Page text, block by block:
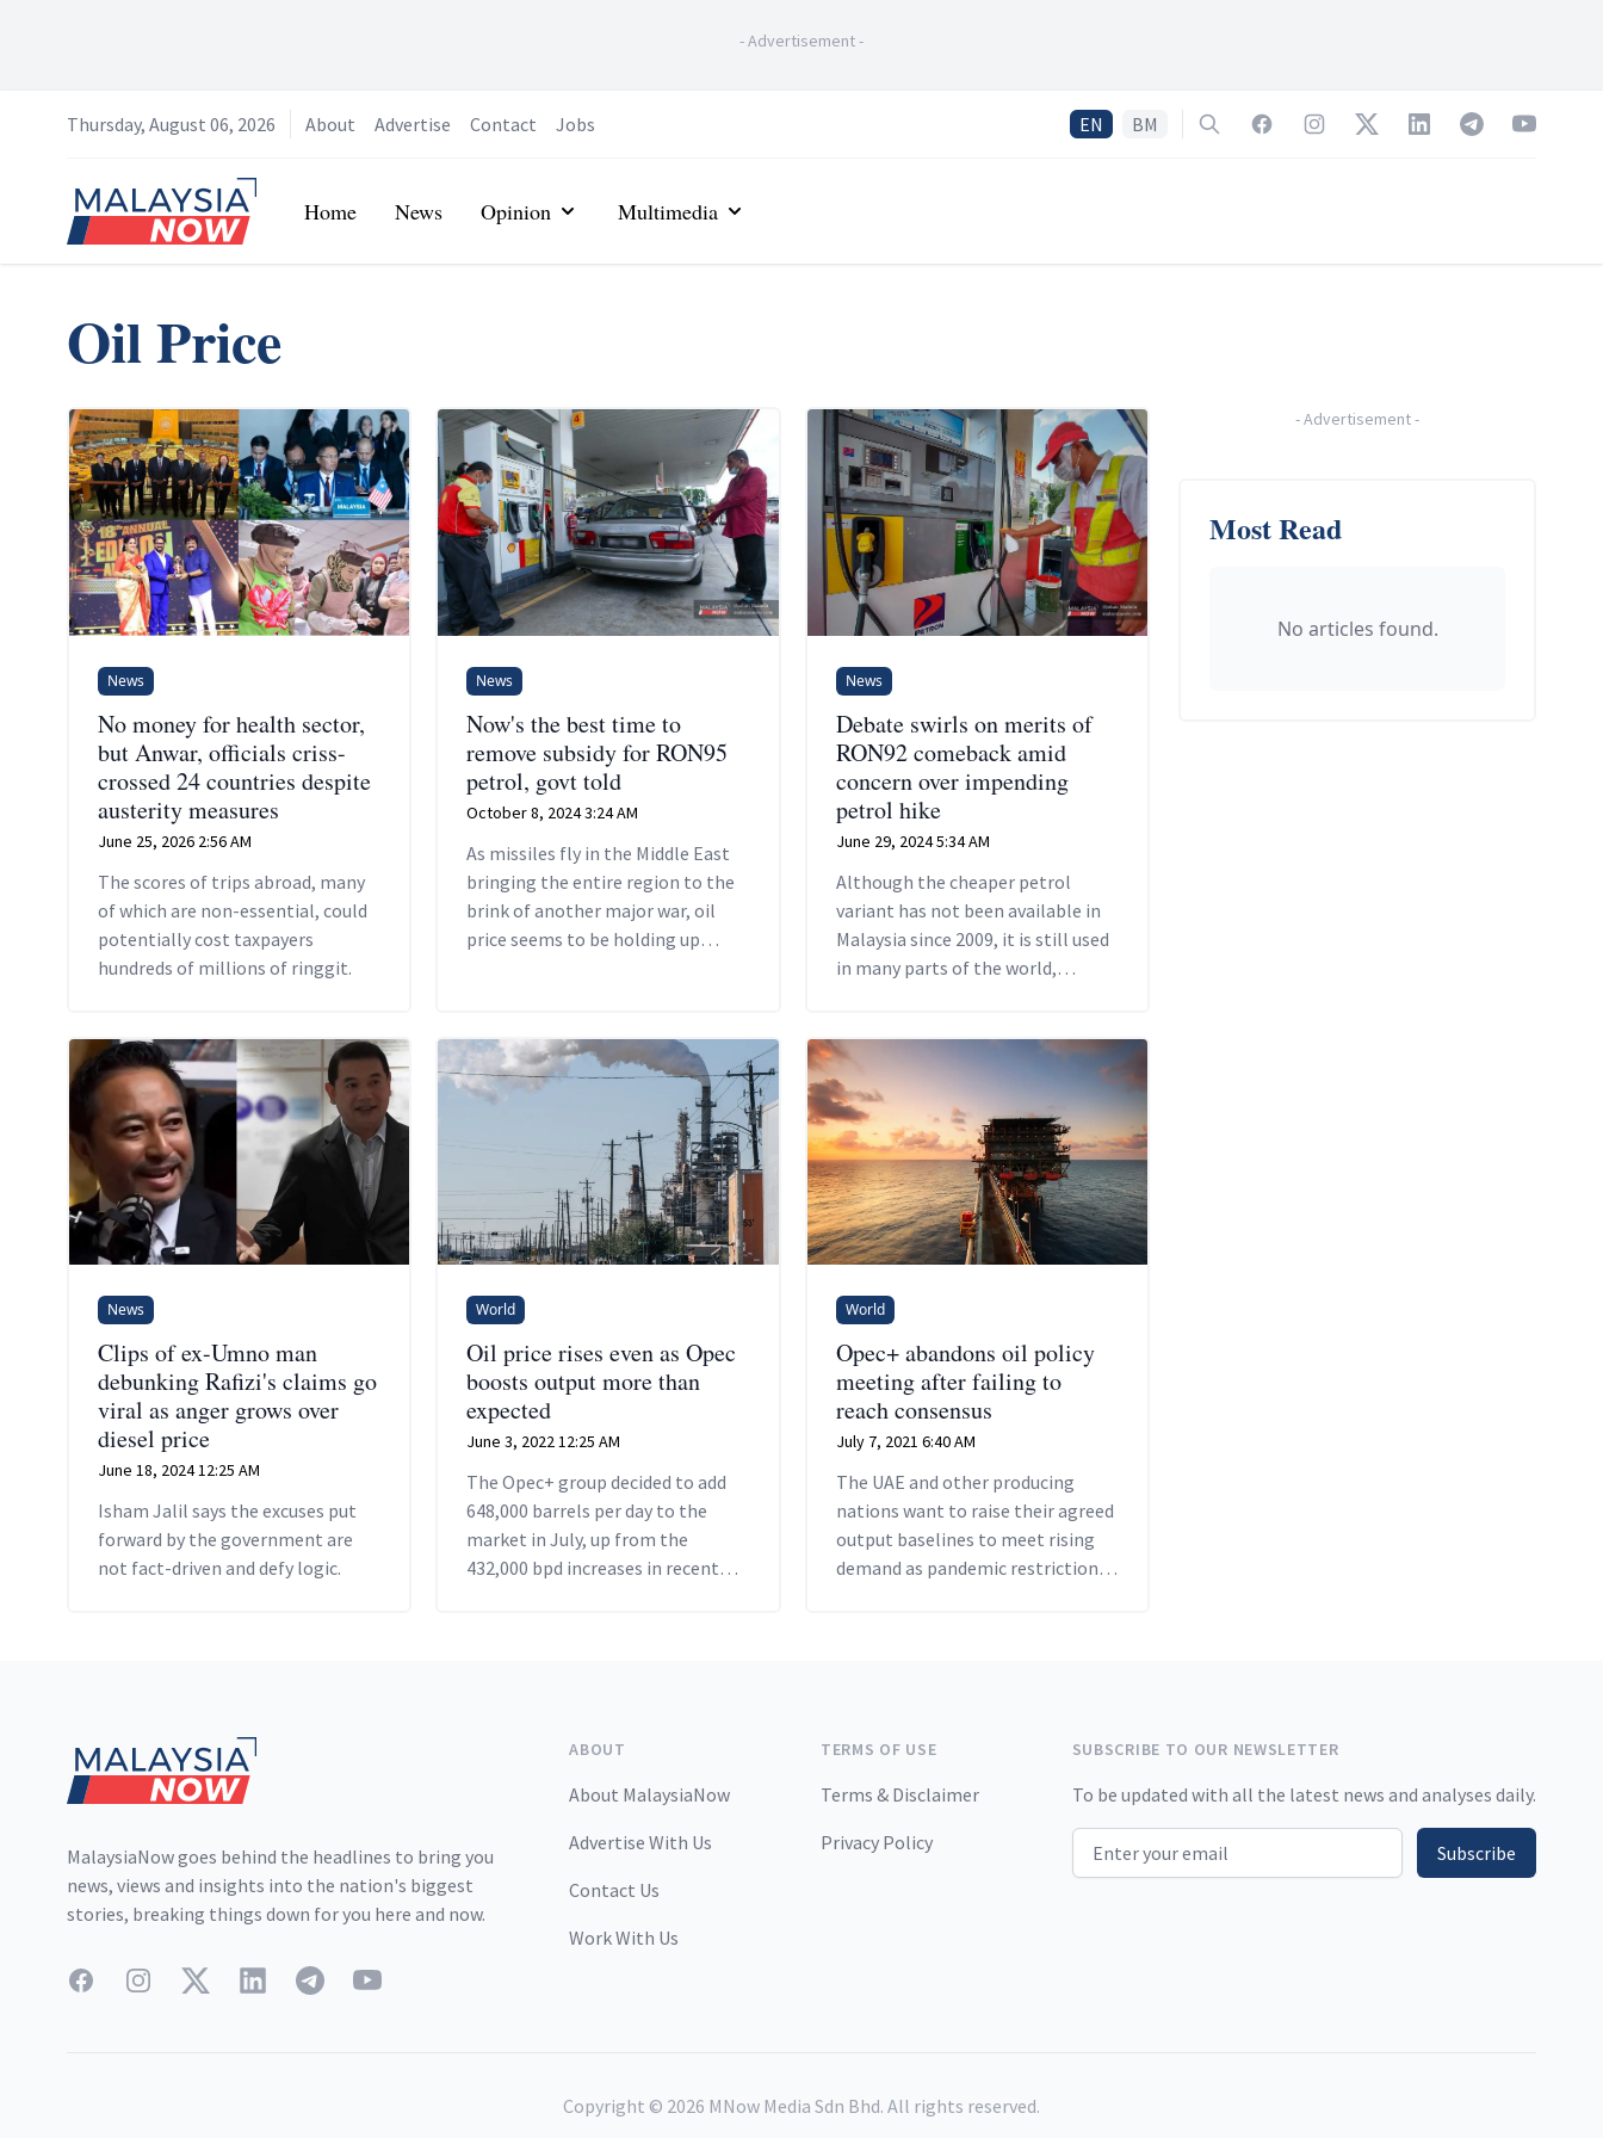
-Advertisement-
Thursday, August 06, 2026 About Advertise Contact Jobs EN BM SearchFacebookInstagramTwitterLinkedInTelegramYouTube
Home
Home News Opinion Multimedia
Oil Price
News
No money for health sector,
but Anwar, officials criss-
crossed 24 countries despite
austerity measures
June 25, 2026 2:56 AM
The scores of trips abroad, many
of which are non-essential, could
potentially cost taxpayers
hundreds of millions of ringgit.
News
Now's the best time to
remove subsidy for RON95
petrol, govt told
October 8, 2024 3:24 AM
As missiles fly in the Middle East
bringing the entire region to the
brink of another major war, oil
price seems to be holding up
News
Debate swirls on merits of
RON92 comeback amid
concern over impending
petrol hike
June 29, 2024 5:34 AM
Although the cheaper petrol
variant has not been available in
Malaysia since 2009, it is still used
in many parts of the world,
News
Clips of ex-Umno man
debunking Rafizi's claims go
viral as anger grows over
diesel price
June 18, 2024 12:25 AM
Isham Jalil says the excuses put
forward by the government are
not fact-driven and defy logic.
World
Oil price rises even as Opec
boosts output more than
expected
June 3, 2022 12:25 AM
The Opec+ group decided to add
648,000 barrels per day to the
market in July, up from the
432,000 bpd increases in recent
World
Opec+ abandons oil policy
meeting after failing to
reach consensus
July 7, 2021 6:40 AM
The UAE and other producing
nations want to raise their agreed
output baselines to meet rising
demand as pandemic restrictions
-Advertisement-
Most Read
No articles found.
MalaysiaNow goes behind the headlines to bring you
news, views and insights into the nation's biggest
stories, breaking things down for you here and now.
FacebookInstagramTwitterLinkedInTelegramYouTube
ABOUT
About MalaysiaNow
Advertise With Us
Contact Us
Work With Us
TERMS OF USE
Terms & Disclaimer
Privacy Policy
SUBSCRIBE TO OUR NEWSLETTER
To be updated with all the latest news and analyses daily.
Email address Subscribe
Copyright © 2026 MNow Media Sdn Bhd. All rights reserved.